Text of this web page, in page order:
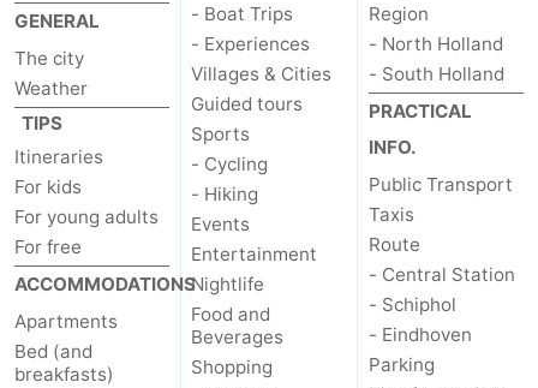
GENERAL
The city
Weather
TIPS
Itineraries
For kids
For young adults
For free
ACCOMMODATIONS
Apartments
Bed (and
breakfasts)
- Boat Trips
- Experiences
Villages & Cities
Guided tours
Sports
- Cycling
- Hiking
Events
Entertainment
Nightlife
Food and
Beverages
Shopping
Region
- North Holland
- South Holland
PRACTICAL
INFO.
Public Transport
Taxis
Route
- Central Station
- Schiphol
- Eindhoven
Parking